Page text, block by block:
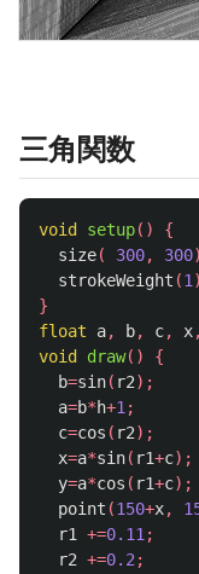
三角関数
void setup()
{
size( 300, 300
strokeWeight (1
}
float
a, b, c, x,
void
draw()
{
b=sin( r2);
a=b*h+1 ;
c=cos ( r2);
x=a*sin( r1+c);
y=a*cos ( r1+c);
point (150+x,
r1
+=0.11 ;
r2 +=0.2 ;